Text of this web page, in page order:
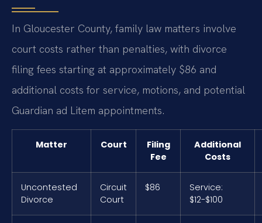
In Gloucester County, family law matters involve
court costs rather than penalties, with divorce
filing fees starting at approximately $86 and
additional costs for service, motions, and potential
Guardian ad Litem appointments.
Matter Court
Filing
Fee
Additional
Costs
Uncontested
Divorce
Circuit
Court
$86
Service:
$12-$100